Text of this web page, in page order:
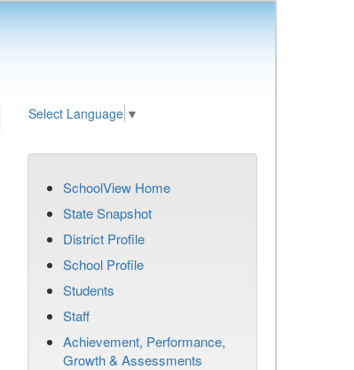
Select Language ▼
SchoolView Home
State Snapshot
District Profile
School Profile
Students
Staff
Achievement, Performance,
Growth & Assessments